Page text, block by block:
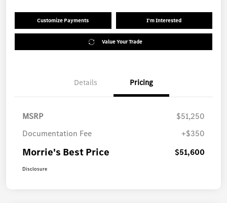
Customize Payments I'm Interested
Value Your Trade
Details Pricing
MSRP
$51,250
Documentation Fee
+$350
Morrie's Best Price $51,600
Disclosure